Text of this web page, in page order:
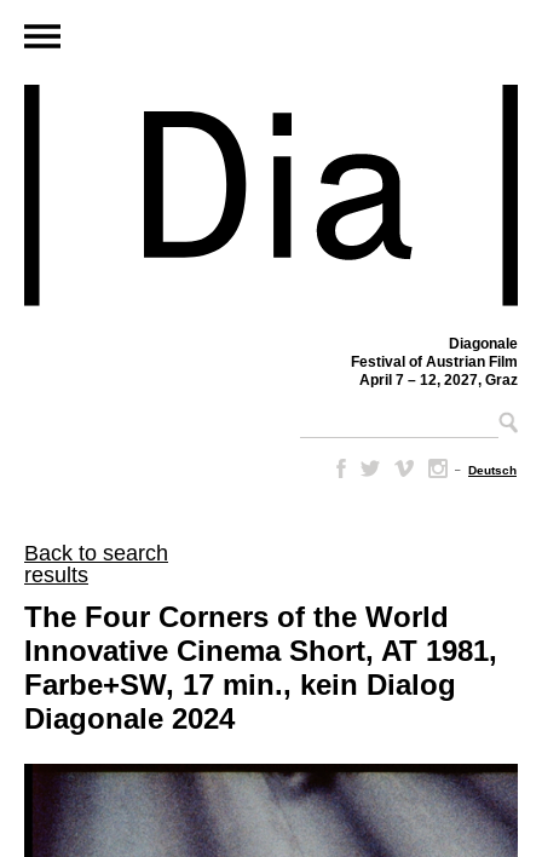
Diagonale
Festival of Austrian Film
April 7 – 12, 2027, Graz
– Deutsch
Back to search
results
The Four Corners of the World
Innovative Cinema Short, AT 1981,
Farbe+SW, 17 min., kein Dialog
Diagonale 2024